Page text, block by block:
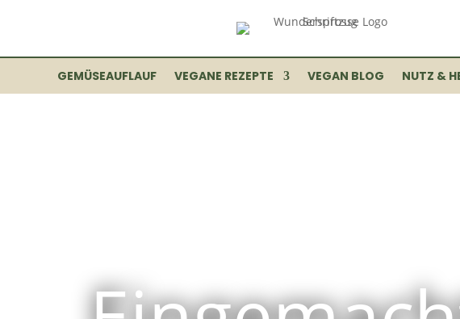
GEMÜSEAUFLAUF VEGANE REZEPTE VEGAN BLOG NUTZ &